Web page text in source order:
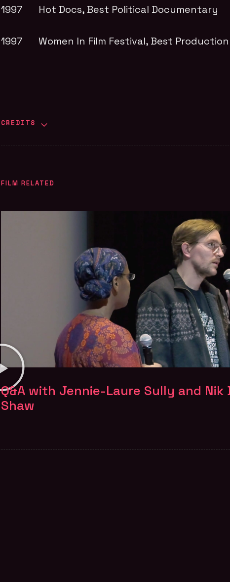
1997 Hot Docs, Best Political Documentary
1997 Women In Film Festival, Best
CREDITS
FILM RELATED
Q&A with Jennie-Laure Sully and Nik
Shaw